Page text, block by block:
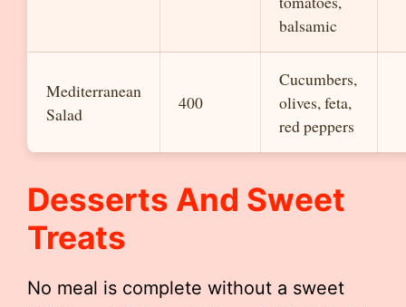
balsamic
Mediterranean
Salad
400
Cucumbers,
olives, feta,
red peppers
Desserts And Sweet
Treats
No meal is complete without a sweet